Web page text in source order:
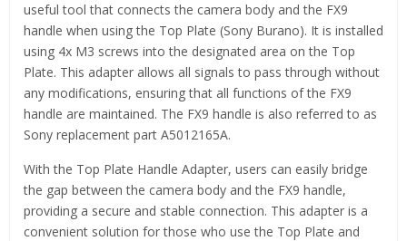
useful tool that connects the camera body and the FX9
handle when using the Top Plate (Sony Burano). It is installed
using 4x M3 screws into the designated area on the Top
Plate. This adapter allows all signals to pass through without
any modifications, ensuring that all functions of the FX9
handle are maintained. The FX9 handle is also referred to as
Sony replacement part A5012165A.
With the Top Plate Handle Adapter, users can easily bridge
the gap between the camera body and the FX9 handle,
providing a secure and stable connection. This adapter is a
convenient solution for those who use the Top Plate and